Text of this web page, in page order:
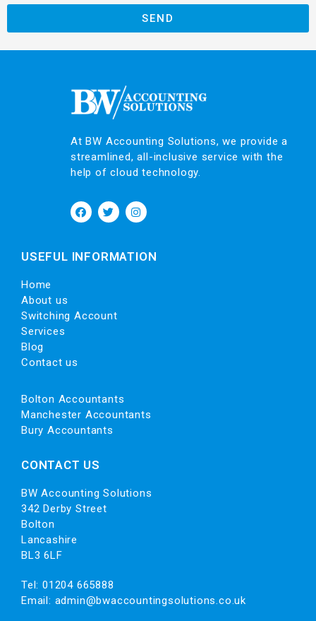
SEND
At BW Accounting Solutions, we provide a
streamlined, all-inclusive service with the
help of cloud technology.
USEFUL INFORMATION
Home
About us
Switching Account
Services
Blog
Contact us
Bolton Accountants
Manchester Accountants
Bury Accountants
CONTACT US
BW Accounting Solutions
342 Derby Street
Bolton
Lancashire
BL3 6LF
Tel: 01204 665888
Email: admin@bwaccountingsolutions.co.uk